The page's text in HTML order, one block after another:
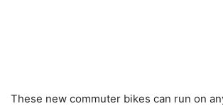
These new commuter bikes can run on